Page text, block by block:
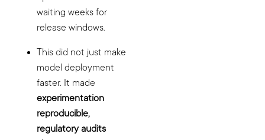
waiting weeks for
release windows.
This did not just make
model deployment
faster. It made
experimentation
reproducible,
regulatory audits